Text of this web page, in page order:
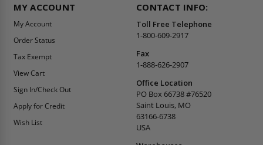
MY ACCOUNT
My Account
Order Status
Tax Exempt
View Cart
Sign In/Check Out
Apply for Credit
Wish List
CONTACT INFO:
Toll Free Telephone
1-800-609-2917
Fax
1-888-626-2907
Office Location
PO Box 66738 #76520
Saint Louis, MO
63166-6738
USA